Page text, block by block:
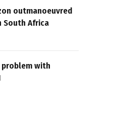
outmanoeuvred
South Africa
problem with